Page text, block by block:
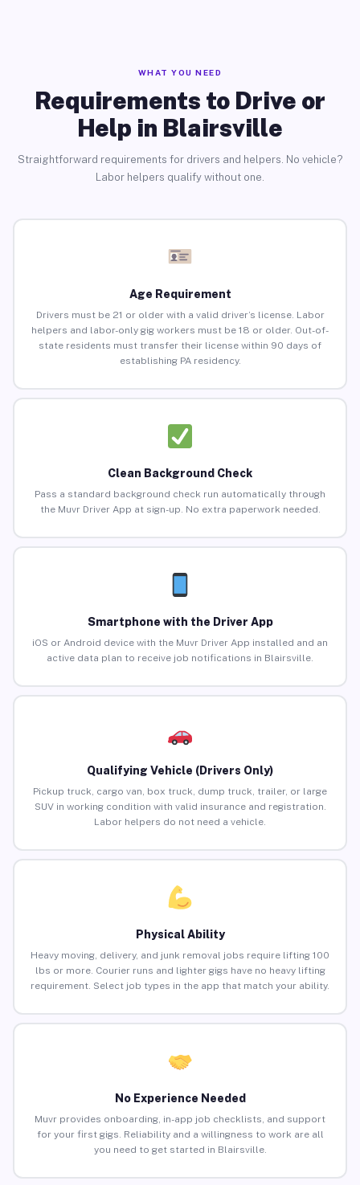
WHAT YOU NEED
Requirements to Drive or
Help in Blairsville
Straightforward requirements for drivers and helpers. No vehicle?
Labor helpers qualify without one.
Age Requirement
Drivers must be 21 or older with a valid driver’s license. Labor
helpers and labor-only gig workers must be 18 or older. Out-of-
state residents must transfer their license within 90 days of
establishing PA residency.
Clean Background Check
Pass a standard background check run automatically through
the Muvr Driver App at sign-up. No extra paperwork needed.
Smartphone with the Driver App
iOS or Android device with the Muvr Driver App installed and an
active data plan to receive job notifications in Blairsville.
Qualifying Vehicle (Drivers Only)
Pickup truck, cargo van, box truck, dump truck, trailer, or large
SUV in working condition with valid insurance and registration.
Labor helpers do not need a vehicle.
Physical Ability
Heavy moving, delivery, and junk removal jobs require lifting 100
lbs or more. Courier runs and lighter gigs have no heavy lifting
requirement. Select job types in the app that match your ability.
No Experience Needed
Muvr provides onboarding, in-app job checklists, and support
for your first gigs. Reliability and a willingness to work are all
you need to get started in Blairsville.